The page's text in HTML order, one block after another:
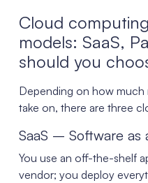
Cloud
models: SaaS,
should you
Depending on how
take on, there are three
SaaS – Software as
You use an off-the-shelf
vendor; you deploy